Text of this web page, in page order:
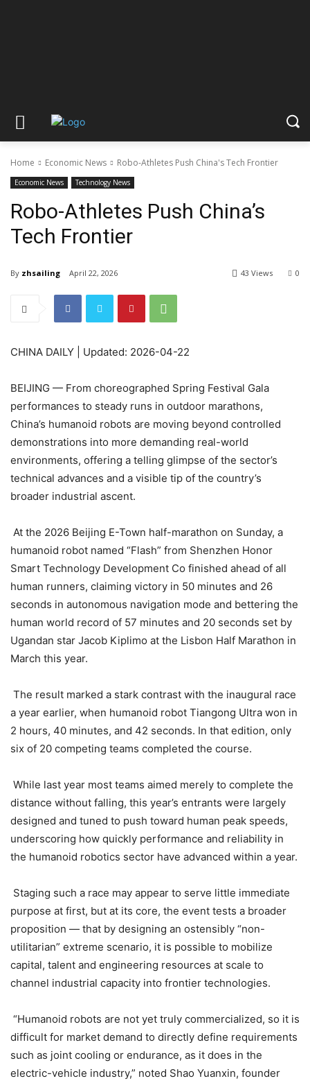
Home Economic News Robo-Athletes Push China's Tech Frontier
Economic News Technology News
Robo-Athletes Push China’s
Tech Frontier
By zhsailing April 22, 2026 0
43 Views
CHINA DAILY | Updated: 2026-04-22
BEIJING — From choreographed Spring Festival Gala
performances to steady runs in outdoor marathons,
China’s humanoid robots are moving beyond controlled
demonstrations into more demanding real-world
environments, offering a telling glimpse of the sector’s
technical advances and a visible tip of the country’s
broader industrial ascent.
At the 2026 Beijing E-Town half-marathon on Sunday, a
humanoid robot named “Flash” from Shenzhen Honor
Smart Technology Development Co finished ahead of all
human runners, claiming victory in 50 minutes and 26
seconds in autonomous navigation mode and bettering the
human world record of 57 minutes and 20 seconds set by
Ugandan star Jacob Kiplimo at the Lisbon Half Marathon in
March this year.
The result marked a stark contrast with the inaugural race
a year earlier, when humanoid robot Tiangong Ultra won in
2 hours, 40 minutes, and 42 seconds. In that edition, only
six of 20 competing teams completed the course.
While last year most teams aimed merely to complete the
distance without falling, this year’s entrants were largely
designed and tuned to push toward human peak speeds,
underscoring how quickly performance and reliability in
the humanoid robotics sector have advanced within a year.
Staging such a race may appear to serve little immediate
purpose at first, but at its core, the event tests a broader
proposition — that by designing an ostensibly “non-
utilitarian” extreme scenario, it is possible to mobilize
capital, talent and engineering resources at scale to
channel industrial capacity into frontier technologies.
“Humanoid robots are not yet truly commercialized, so it is
difficult for market demand to directly define requirements
such as joint cooling or endurance, as it does in the
electric-vehicle industry,” noted Shao Yuanxin, founder